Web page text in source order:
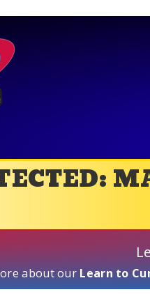
about our Learn to